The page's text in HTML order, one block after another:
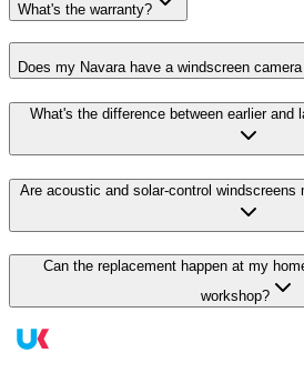
What's the warranty?
Does my Navara have a windscreen
What's the difference between earlier and
Are acoustic and solar-control windscreens
Can the replacement happen at my
workshop?